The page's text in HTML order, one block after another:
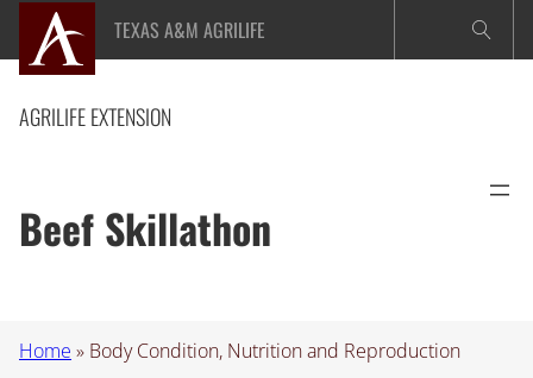
content
TEXAS A&M AGRILIFE
AGRILIFE EXTENSION
Beef Skillathon
Home » Body Condition, Nutrition and Reproduction